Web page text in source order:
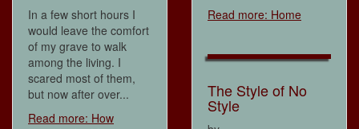
In a few short hours I
would leave the comfort
of my grave to walk
among the living. I
scared most of them,
but now after over...
Read more: How
Read more: Home
The Style of No
Style